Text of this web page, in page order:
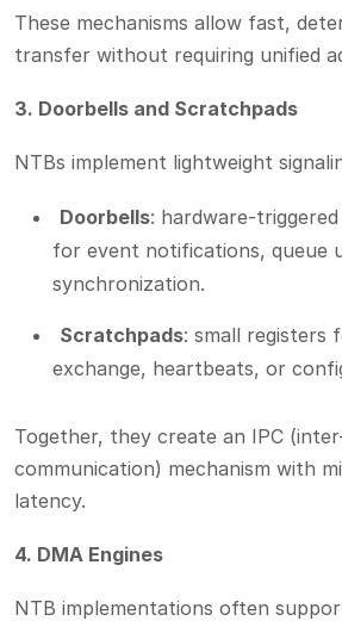
These mechanisms allow fast,
transfer without requiring unified
3. Doorbells and Scratchpads
NTBs implement lightweight
Doorbells: hardware-
for event notifications, queue
synchronization.
Scratchpads: small registers
exchange, heartbeats, or
Together, they create an IPC
communication) mechanism with
latency.
4. DMA Engines
NTB implementations often